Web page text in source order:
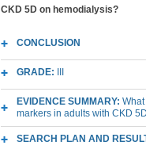
CKD 5D on hemodialysis?
CONCLUSION
GRADE:
EVIDENCE SUMMARY:
markers in adults with CKD
SEARCH PLAN AND